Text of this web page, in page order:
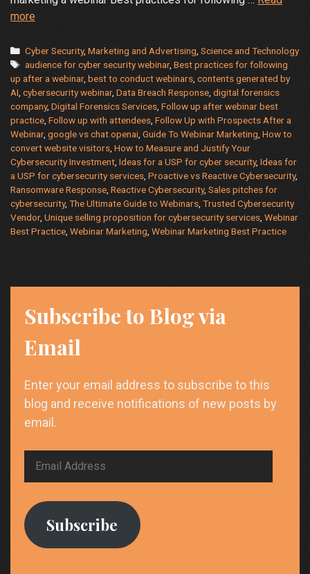
moreWebinar
Best
Practices
Guide
Categories
Cyber Security,Marketing and Advertising ,Science and Technology
Tags
audience for cyber security webinar,Best practices for following
up after a webinar, best to conduct webinars contents generated by
AI cybersecurity webinar, Data Breach Response digital forensics
company, Digital Forensics Services Follow up after webinar best
practice Follow up with attendees Follow Up with Prospects After a
Webinar, google vs chat.openai Guide To Webinar Marketing How to
convert website visitors How to Measure and Justify Your
Cybersecurity Investment Ideas for a USP for cyber security, Ideas for
a USP for cybersecurity services Proactive vs Reactive Cybersecurity,
Ransomware Response Reactive Cybersecurity, Sales pitches for
cybersecurity, The Ultimate Guide to Webinars Trusted Cybersecurity
Vendor, Unique selling proposition for cybersecurity services Webinar
Best Practice Webinar Marketing Webinar Marketing Best Practice
Subscribe to Blog via
Email
Enter your email address to subscribe to this
blog and receive notifications of new posts by
email.
Email
Subscribe